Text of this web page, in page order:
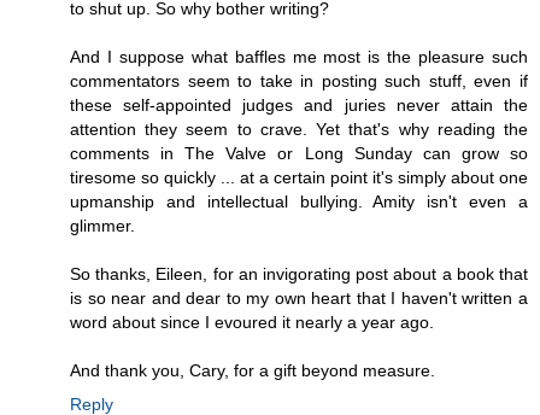
to shut up. So why bother writing?
And I suppose what baffles me most is the pleasure such
commentators seem to take in posting such stuff, even if
these self-appointed judges and juries never attain the
attention they seem to crave. Yet that's why reading the
comments in The Valve or Long Sunday can grow so
tiresome so quickly ... at a certain point it's simply about one
upmanship and intellectual bullying. Amity isn't even a
glimmer.
So thanks, Eileen, for an invigorating post about a book that
is so near and dear to my own heart that I haven't written a
word about since I evoured it nearly a year ago.
And thank you, Cary, for a gift beyond measure.
Reply